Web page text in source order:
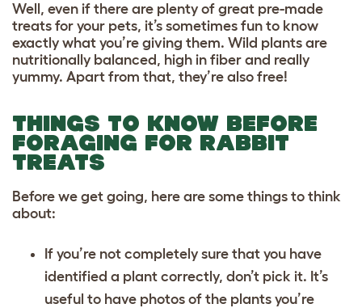
Well, even if there are plenty of great pre-made
treats for your pets, it’s sometimes fun to know
exactly what you’re giving them. Wild plants are
nutritionally balanced, high in fiber and really
yummy. Apart from that, they’re also free!
THINGS TO KNOW BEFORE
FORAGING FOR RABBIT
TREATS
Before we get going, here are some things to think
about:
If you’re not completely sure that you have
identified a plant correctly, don’t pick it. It’s
useful to have photos of the plants you’re